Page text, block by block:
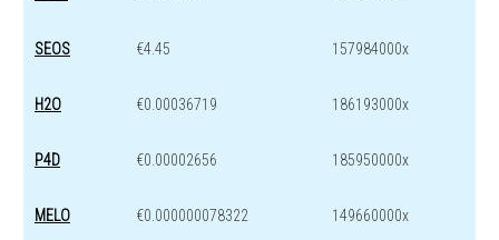
SEOS €4.45 157984000x
H2O €0.00036719 186193000x
P4D €0.00002656 185950000x
MELO €0.000000078322 149660000x